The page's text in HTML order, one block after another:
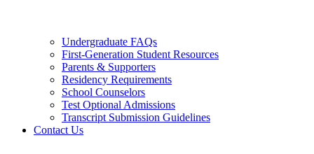
Undergraduate FAQs
First-Generation Student Resources
Parents & Supporters
Residency Requirements
School Counselors
Test Optional Admissions
Transcript Submission Guidelines
Contact Us